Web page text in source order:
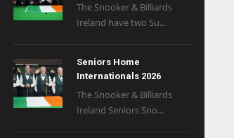
The Snooker & Billiards
Ireland have two Su...
Seniors Home
Internationals 2026
The Snooker & Billiards
Ireland Seniors Sno...